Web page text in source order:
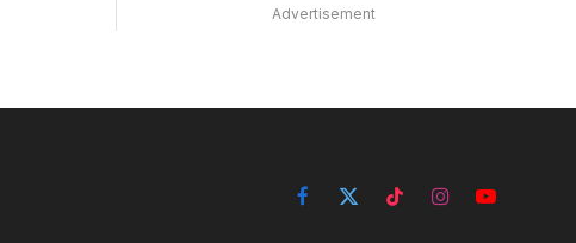
Advertisement
Facebook
X
TikTokInstagramYouTube